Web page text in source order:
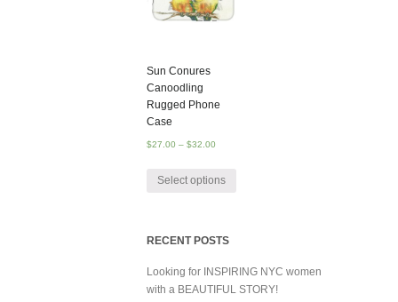
Sun Conures
Canoodling
Rugged Phone
Case
$27.00 – $32.00
Select options
RECENT POSTS
Looking for INSPIRING NYC women
with a BEAUTIFUL STORY!